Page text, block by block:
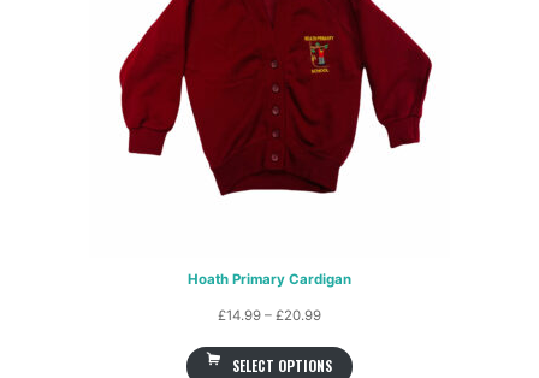
Hoath Primary Cardigan
£14.99 – £20.99Price
£14.99
SELECT OPTIONS